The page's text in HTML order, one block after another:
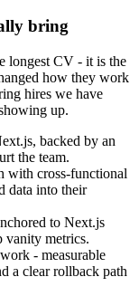
bring
longest CV - it is the
how they work
hires we have
up.
backed by an
the team.
with cross-functional
data into their
to Next.js
vanity metrics.
- measurable
a clear rollback path